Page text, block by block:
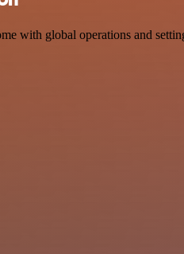
with global operations and